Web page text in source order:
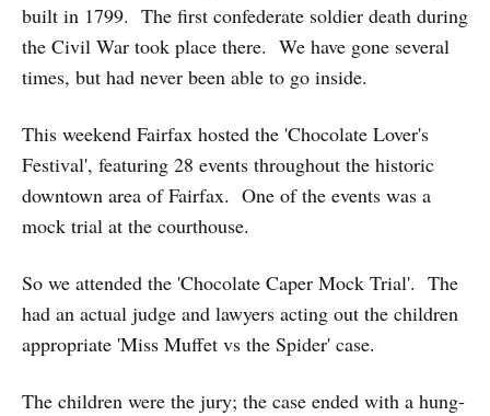
built in 1799. The first confederate soldier death during
the Civil War took place there. We have gone several
times, but had never been able to go inside.
This weekend Fairfax hosted the 'Chocolate Lover's
Festival', featuring 28 events throughout the historic
downtown area of Fairfax. One of the events was a
mock trial at the courthouse.
So we attended the 'Chocolate Caper Mock Trial'. The
had an actual judge and lawyers acting out the children
appropriate 'Miss Muffet vs the Spider' case.
The children were the jury; the case ended with a hung-